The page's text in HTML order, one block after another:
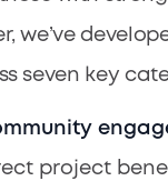
we’ve
seven key
project